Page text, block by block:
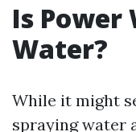
Is Power
Water?
While it might
spraying water